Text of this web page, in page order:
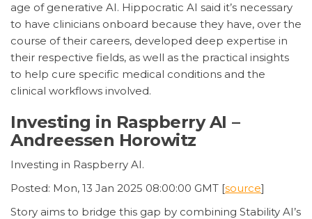
age of generative AI. Hippocratic AI said it’s necessary
to have clinicians onboard because they have, over the
course of their careers, developed deep expertise in
their respective fields, as well as the practical insights
to help cure specific medical conditions and the
clinical workflows involved.
Investing in Raspberry AI –
Andreessen Horowitz
Investing in Raspberry AI.
Posted: Mon, 13 Jan 2025 08:00:00 GMT [source]
Story aims to bridge this gap by combining Stability AI’s